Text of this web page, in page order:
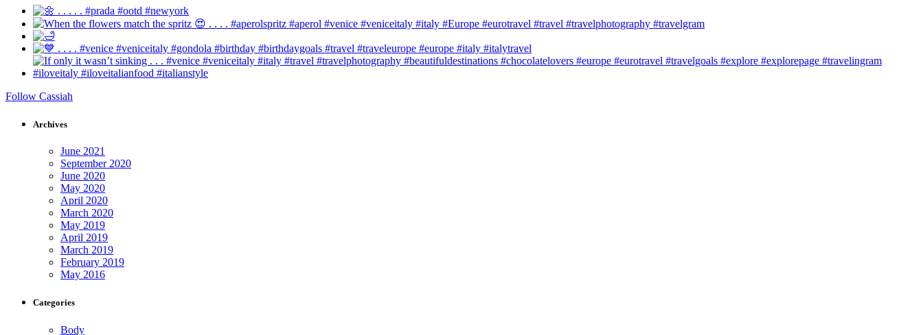
Follow Cassiah
Archives
June 2021
September 2020
June 2020
May 2020
April 2020
March 2020
May 2019
April 2019
March 2019
February 2019
May 2016
Categories
Body